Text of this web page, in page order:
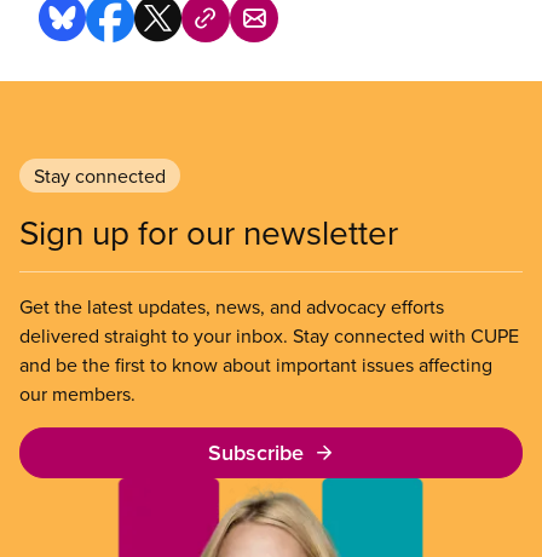
Stay connected
Sign up for our newsletter
Get the latest updates, news, and advocacy efforts
delivered straight to your inbox. Stay connected with CUPE
and be the first to know about important issues affecting
our members.
Subscribe